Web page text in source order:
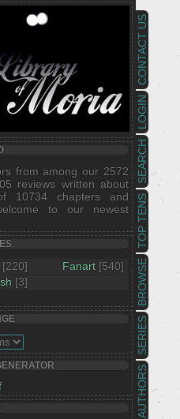
AUTHORS
SERIES
BROWSE
TOP TENS
SEARCH
LOGIN
CONTACT US
from among our 2572
reviews written about
10734 chapters and
to our newest
[220] Fanart [540]
[3]